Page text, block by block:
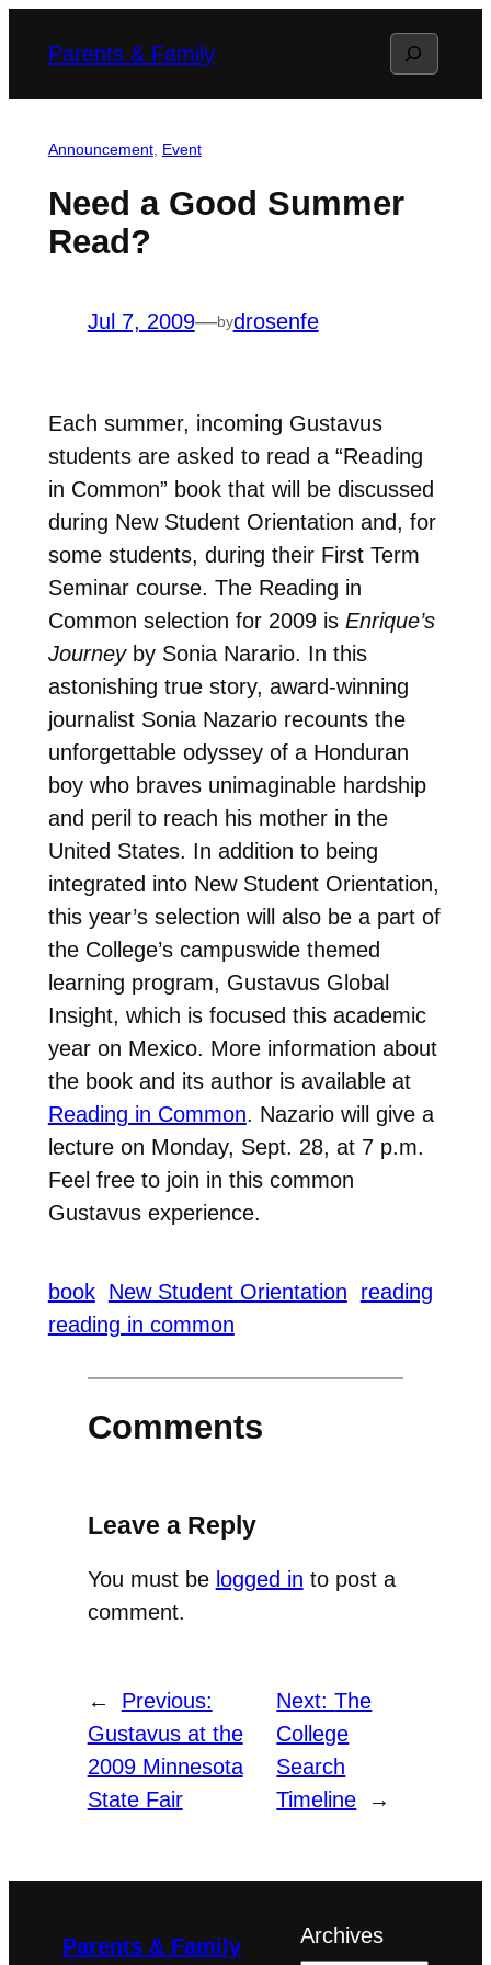
Parents & Family Search
Announcement, Event
Need a Good Summer
Read?
Jul 7, 2009—bydrosenfe
Each summer, incoming Gustavus
students are asked to read a “Reading
in Common” book that will be discussed
during New Student Orientation and, for
some students, during their First Term
Seminar course. The Reading in
Common selection for 2009 is Enrique’s
Journeyby Sonia Narario. In this
astonishing true story, award-winning
journalist Sonia Nazario recounts the
unforgettable odyssey of a Honduran
boy who braves unimaginable hardship
and peril to reach his mother in the
United States. In addition to being
integrated into New Student Orientation,
this year’s selection will also be a part of
the College’s campuswide themed
learning program, Gustavus Global
Insight, which is focused this academic
year on Mexico. More information about
the book and its author is available at
Reading in Common. Nazario will give a
lecture on Monday, Sept. 28, at 7 p.m.
Feel free to join in this common
Gustavus experience.
book New Student Orientation
reading
reading in common
Comments
Leave a Reply
You must be logged in to post a
comment.
←
Previous:
Gustavus at the
2009 Minnesota
State Fair
Next:The
College
Search
Timeline
→
Parents & Family Archives